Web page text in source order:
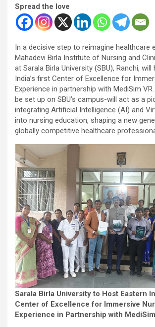
Spread the love
In a decisive step to reimagine healthcare
Mahadevi Birla Institute of Nursing and
at Sarala Birla University (SBU), Ranchi,
India’s first Center of Excellence for
Experience in partnership with MediSim
be set up on SBU’s campus-will act as a
integrating Artificial Intelligence (AI) and
into nursing education, shaping a new
globally competitive healthcare
Sarala Birla University to Host Eastern
Center of Excellence for Immersive
Experience in Partnership with